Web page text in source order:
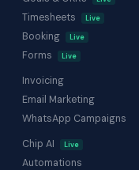
Timesheets Live
Booking Live
Forms Live
Invoicing
Email Marketing
WhatsApp Campaigns
Chip AI
Live
Automations